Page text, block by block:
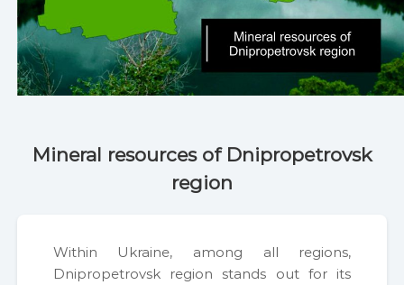
geo@insgeo.ua
Mineral resources of Dnipropetrovsk
region
With­in Ukraine, among all regions,
Dnipropetro­vsk region stands out for its